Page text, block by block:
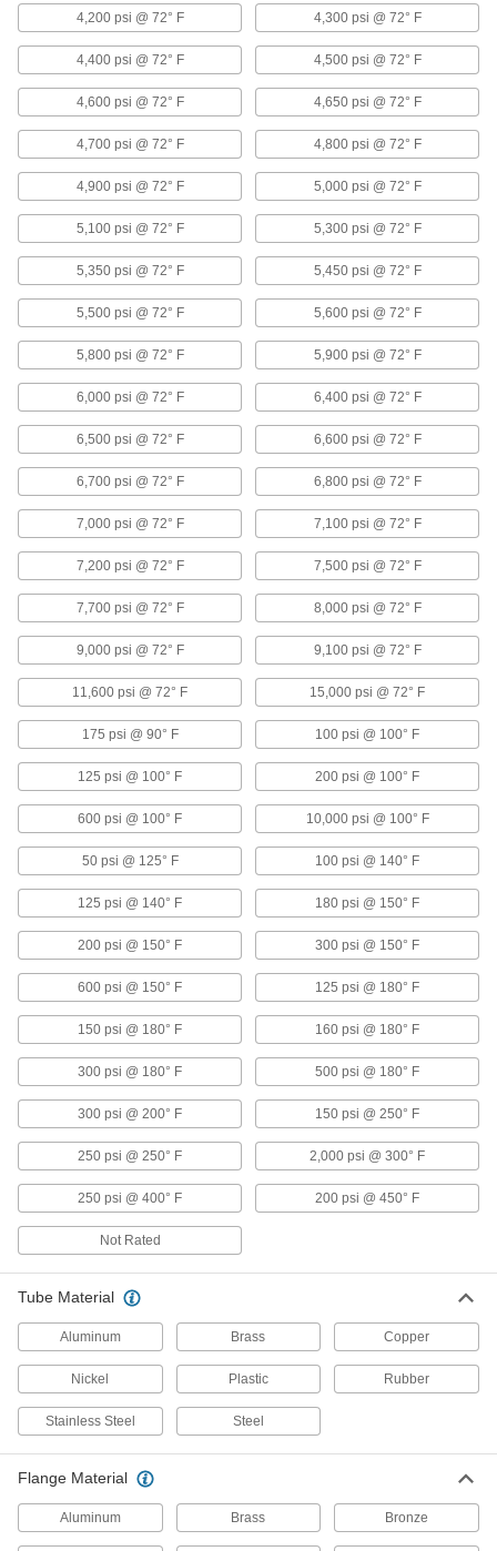
Vent air or discharge liquids to remove excess
11 products
Air Flow Control Valves
Control the speed of air-powered equipment by
adjusting the volume of airflow entering or
199 products
Flush-Fit Framing Connectors
Conduit and Fittings
Protect wiring from impact and the environment
341 products
Rod Ends
Use with connecting rods to support loads and
Connect water heaters, washing machines, and
1 product
Duct and Fittings
Circulate air through HVAC systems using
Manual On/Off Valves
458 products
lines to continuously revolving drums and
Flow-Adjustment Valves
Gradually open and close to control the volume
71 products
Grease Fitting Adapters
Mate grease fittings when the sizes and thread
Press-Fit Framing Connectors
Tap into place with a hammer to join two or
8 products
Build a custom system to deliver coolant, cutting
28 products
4,200 psi @ 72° F 4,300 psi @ 72° F
4,400 psi @ 72° F 4,500 psi @ 72° F
4,600 psi @ 72° F 4,650 psi @ 72° F
4,700 psi @ 72° F 4,800 psi @ 72° F
4,900 psi @ 72° F 5,000 psi @ 72° F
5,100 psi @ 72° F 5,300 psi @ 72° F
5,350 psi @ 72° F 5,450 psi @ 72° F
5,500 psi @ 72° F 5,600 psi @ 72° F
5,800 psi @ 72° F 5,900 psi @ 72° F
6,000 psi @ 72° F 6,400 psi @ 72° F
6,500 psi @ 72° F 6,600 psi @ 72° F
6,700 psi @ 72° F 6,800 psi @ 72° F
7,000 psi @ 72° F 7,100 psi @ 72° F
7,200 psi @ 72° F 7,500 psi @ 72° F
7,700 psi @ 72° F 8,000 psi @ 72° F
9,000 psi @ 72° F 9,100 psi @ 72° F
11,600 psi @ 72° F 15,000 psi @ 72° F
175 psi @ 90° F 100 psi @ 100° F
125 psi @ 100° F 200 psi @ 100° F
600 psi @ 100° F 10,000 psi @ 100° F
50 psi @ 125° F 100 psi @ 140° F
125 psi @ 140° F 180 psi @ 150° F
200 psi @ 150° F 300 psi @ 150° F
600 psi @ 150° F 125 psi @ 180° F
150 psi @ 180° F 160 psi @ 180° F
300 psi @ 180° F 500 psi @ 180° F
300 psi @ 200° F 150 psi @ 250° F
250 psi @ 250° F 2,000 psi @ 300° F
250 psi @ 400° F 200 psi @ 450° F
Not Rated
Tube Material
Aluminum Brass Copper
Nickel Plastic Rubber
Stainless Steel Steel
Flange Material
Aluminum Brass Bronze